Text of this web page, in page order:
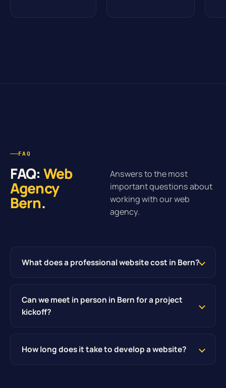
FAQ
FAQ: Web
Agency
Bern.
Answers to the most
important questions about
working with our web
agency.
What does a professional website cost in Bern?
Can we meet in person in Bern for a project
kickoff?
How long does it take to develop a website?